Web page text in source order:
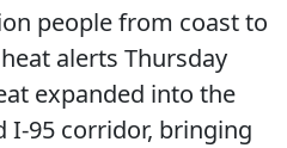
people from coast to
alerts Thursday
expanded into the
I-95 corridor, bringing